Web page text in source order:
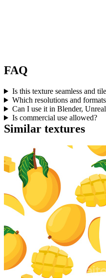
FAQ
Is this texture seamless and
Which resolutions and
Can I use it in Blender,
Is commercial use allowed?
Similar textures